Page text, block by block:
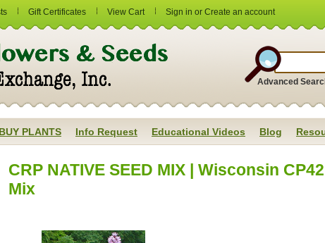
Gift Certificates View Cart Sign in or Create an account
Advanced
BUY PLANTS Info Request Educational Videos Blog
CRP NATIVE SEED MIX | Wisconsin
Mix